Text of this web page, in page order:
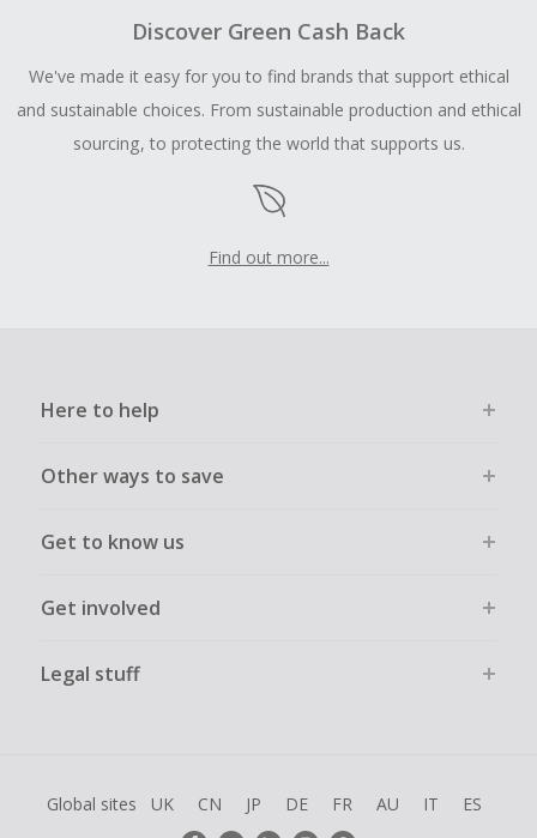
Discover Green Cash Back
We've made it easy for you to find brands that support ethical
and sustainable choices. From sustainable production and ethical
sourcing, to protecting the world that supports us.
Find out more...
Here to help
Other ways to save
Get to know us
Get involved
Legal stuff
Global sites UK CN JP DE FR AU IT ES